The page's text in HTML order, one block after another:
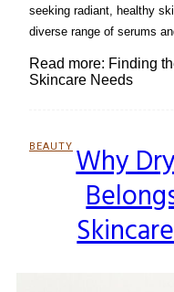
seeking radiant, healthy
diverse range of serums
Read more: Finding
Skincare Needs
BEAUTY
Section
Heading
Why